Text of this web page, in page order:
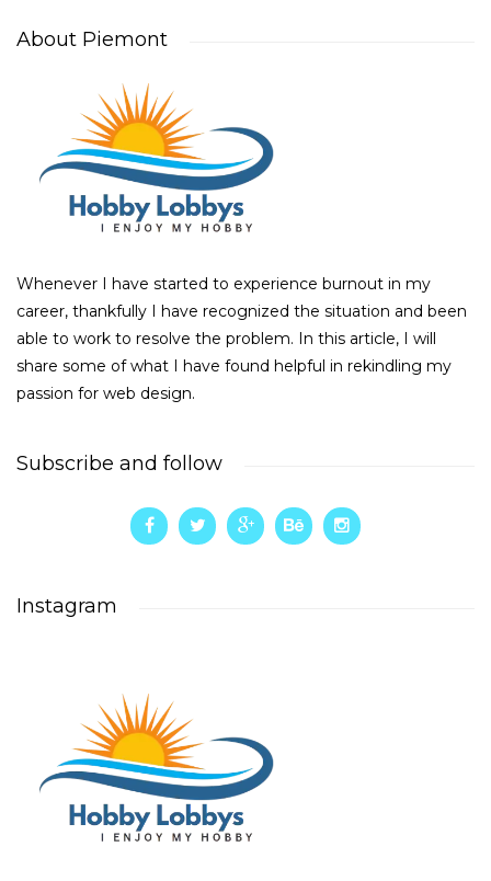
About Piemont
Whenever I have started to experience burnout in my
career, thankfully I have recognized the situation and been
able to work to resolve the problem. In this article, I will
share some of what I have found helpful in rekindling my
passion for web design.
Subscribe and follow
Instagram